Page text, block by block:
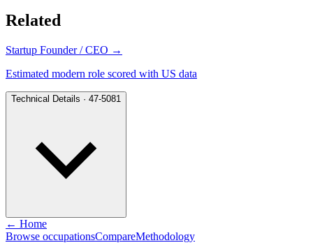
Related
Startup Founder / CEO →
Estimated modern role scored with US data
Technical Details · 47-5081
← Home
Browse occupationsCompareMethodology